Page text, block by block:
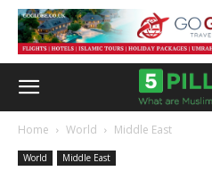
Home World Middle East
World Middle East